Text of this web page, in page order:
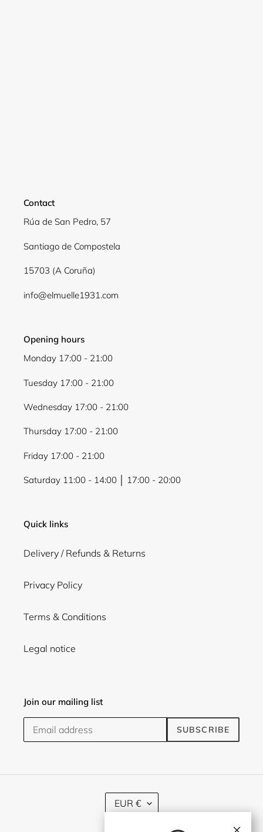
Contact
Rúa de San Pedro, 57
Santiago de Compostela
15703 (A Coruña)
info@elmuelle1931.com
Opening hours
Monday 17:00 - 21:00
Tuesday 17:00 - 21:00
Wednesday 17:00 - 21:00
Thursday 17:00 - 21:00
Friday 17:00 - 21:00
Saturday 11:00 - 14:00 │ 17:00 - 20:00
Quick links
Delivery / Refunds & Returns
Privacy Policy
Terms & Conditions
Legal notice
Join our mailing list
SUBSCRIBE
C
UEUR €